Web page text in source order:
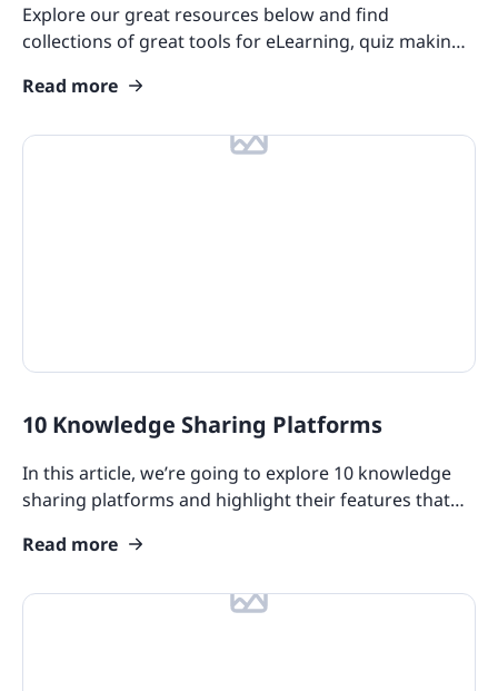
Product Overviews
Industry Use Cases
Explore our great resources below and find
collections of great tools for eLearning, quiz making,
Read more
10 Knowledge Sharing Platforms
In this article, we’re going to explore 10 knowledge
sharing platforms and highlight their features that
Read more